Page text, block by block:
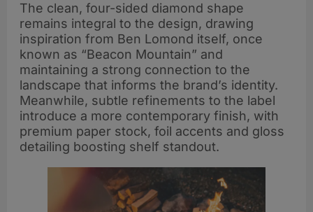
The clean, four-sided diamond shape
remains integral to the design, drawing
inspiration from Ben Lomond itself, once
known as “Beacon Mountain” and
maintaining a strong connection to the
landscape that informs the brand’s identity.
Meanwhile, subtle refinements to the label
introduce a more contemporary finish, with
premium paper stock, foil accents and gloss
detailing boosting shelf standout.